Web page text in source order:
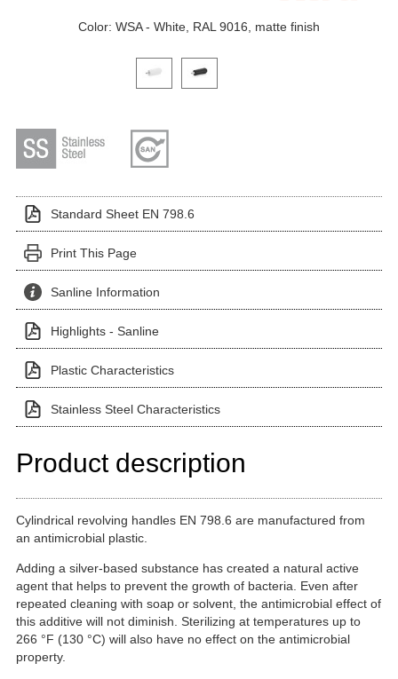
Color: WSA - White, RAL 9016, matte finish
Click on a variant image to view it in the main
Standard Sheet EN 798.6
Print This Page
Sanline Information
Highlights - Sanline
Plastic Characteristics
Stainless Steel Characteristics
Product description
Cylindrical revolving handles EN 798.6 are manufactured from
an antimicrobial plastic.
Adding a silver-based substance has created a natural active
agent that helps to prevent the growth of bacteria. Even after
repeated cleaning with soap or solvent, the antimicrobial effect of
this additive will not diminish. Sterilizing at temperatures up to
266 °F (130 °C) will also have no effect on the antimicrobial
property.